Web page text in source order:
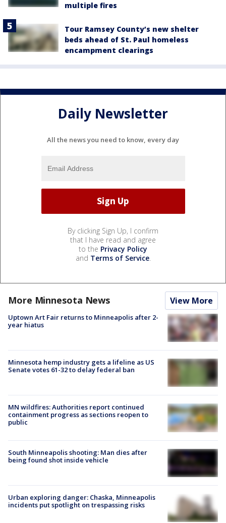
multiple fires
Tour Ramsey County’s new shelter
beds ahead of St. Paul homeless
encampment clearings
Daily Newsletter
All the news you need to know, every day
By clicking Sign Up, I confirm
that I have read and agree
to the Privacy Policy
and Terms of Service.
More Minnesota News View More
Uptown Art Fair returns to Minneapolis after 2-
year hiatus
Minnesota hemp industry gets a lifeline as US
Senate votes 61-32 to delay federal ban
MN wildfires: Authorities report continued
containment progress as sections reopen to
public
South Minneapolis shooting: Man dies after
being found shot inside vehicle
Urban exploring danger: Chaska, Minneapolis
incidents put spotlight on trespassing risks